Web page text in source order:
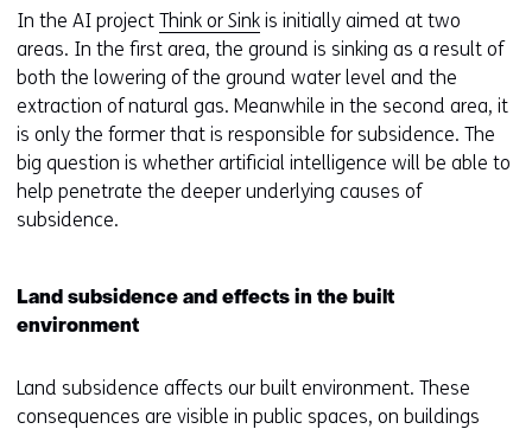
In the AI project Think or Sink is initially aimed at two
areas. In the first area, the ground is sinking as a result of
both the lowering of the ground water level and the
extraction of natural gas. Meanwhile in the second area, it
is only the former that is responsible for subsidence. The
big question is whether artificial intelligence will be able to
help penetrate the deeper underlying causes of
subsidence.
Land subsidence and effects in the built
environment
Land subsidence affects our built environment. These
consequences are visible in public spaces, on buildings